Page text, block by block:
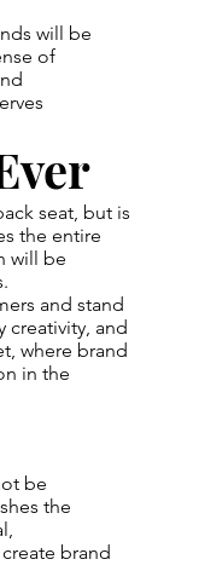
will be
of
seat, but is
the entire
will be
and stand
creativity, and
where brand
in the
be
the
brand